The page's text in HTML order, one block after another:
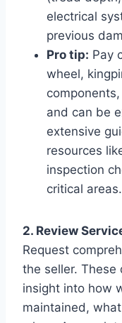
electrical
previous
Pro tip: Pay
wheel,
and can be
extensive
resources
inspection
critical areas.
2. Review
Request
the seller. These
insight into how
maintained,